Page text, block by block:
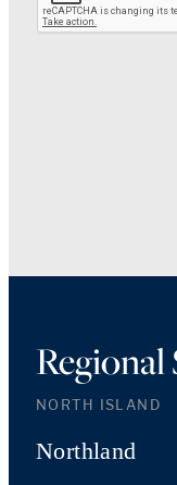
NORTH ISLAND
Northland